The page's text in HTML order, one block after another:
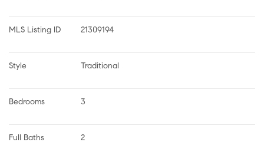
MLS Listing ID 21309194
Style Traditional
Bedrooms 3
Full Baths 2